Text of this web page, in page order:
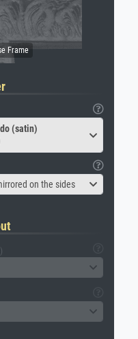
(satin)
on the sides